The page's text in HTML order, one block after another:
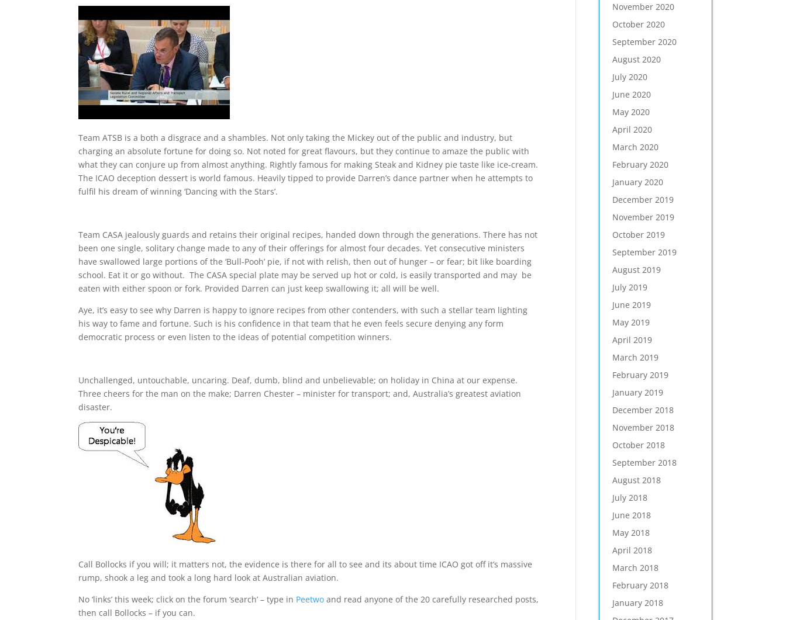
Team ATSB is a both a disgrace and a shambles. Not only taking the Mickey out of the public and industry, but
charging an absolute fortune for doing so. Not noted for great flavours, but they continue to amaze the public with
what they can conjure up from almost anything. Rightly famous for making Steak and Kidney pie taste like ice-cream.
The ICAO deception dessert is world famous. Heavily tipped to provide Darren’s dance partner when he attempts to
fulfil his dream of winning ‘Dancing with the Stars’.
Team CASA jealously guards and retains their original recipes, handed down through the generations. There has not
been one single, solitary change made to any of their offerings for almost four decades. Yet consecutive ministers
have swallowed large portions of the ‘Bull-Pooh’ pie, if not with relish, then out of hunger – or fear; bit like boarding
school. Eat it or go without. The CASA special plate may be served up hot or cold, is easily transported and may be
eaten with either spoon or fork. Provided Darren can just keep swallowing it; all will be well.
Aye, it’s easy to see why Darren is happy to ignore recipes from other contenders, with such a stellar team lighting
his way to fame and fortune. Such is his confidence in that team that he even feels secure denying any form
democratic process or even listen to the ideas of potential competition winners.
Unchallenged, untouchable, uncaring. Deaf, dumb, blind and unbelievable; on holiday in China at our expense.
Three cheers for the man on the make; Darren Chester – minister for transport; and, Australia’s greatest aviation
disaster.
Call Bollocks if you will; it matters not, the evidence is there for all to see and its about time ICAO got off it’s massive
rump, shook a leg and took a long hard look at Australian aviation.
No ‘links’ this week; click on the forum ‘search’ – type in Peetwo and read anyone of the 20 carefully researched posts,
then call Bollocks – if you can.
November 2020
October 2020
September 2020
August 2020
July 2020
June 2020
May 2020
April 2020
March 2020
February 2020
January 2020
December 2019
November 2019
October 2019
September 2019
August 2019
July 2019
June 2019
May 2019
April 2019
March 2019
February 2019
January 2019
December 2018
November 2018
October 2018
September 2018
August 2018
July 2018
June 2018
May 2018
April 2018
March 2018
February 2018
January 2018